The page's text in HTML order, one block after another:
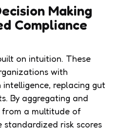
Making
Compliance
on intuition. These
with
replacing gut
By aggregating and
a multitude of
standardized risk scores